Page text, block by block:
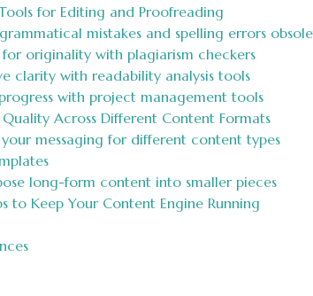
for Editing and Proofreading
mistakes and spelling errors
for originality with plagiarism checkers
clarity with readability analysis tools
with project management tools
Across Different Content Formats
messaging for different content types
long-form content into smaller pieces
to Keep Your Content Engine Running